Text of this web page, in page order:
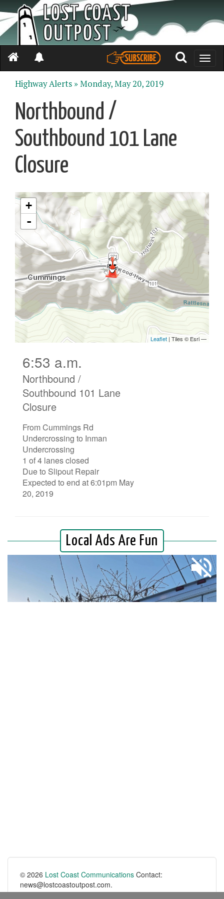
Toggle
Highway Alerts »Monday, May 20, 2019
Northbound /
Southbound 101 Lane
Closure
6:53 a.m.
Northbound /
Southbound 101 Lane
Closure
From Cummings Rd
Undercrossing to Inman
Undercrossing
1 of 4 lanes closed
Due to Slipout Repair
Expected to end at 6:01pm May
20, 2019
© 2026 Lost Coast Communications Contact:
news@lostcoastoutpost.com.